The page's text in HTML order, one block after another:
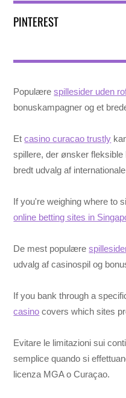
PINTEREST
Populærespillesider uden
bonuskampagner og et
Etcasino curacao trustly
spillere, der ønsker
bredt udvalg af
If you're weighing where to
online betting sites in
De mest populære
udvalg af casinospil og
If you bank through a
casino covers which sites
Evitare le limitazioni sui
semplice quando si
licenza MGA o Curaçao.